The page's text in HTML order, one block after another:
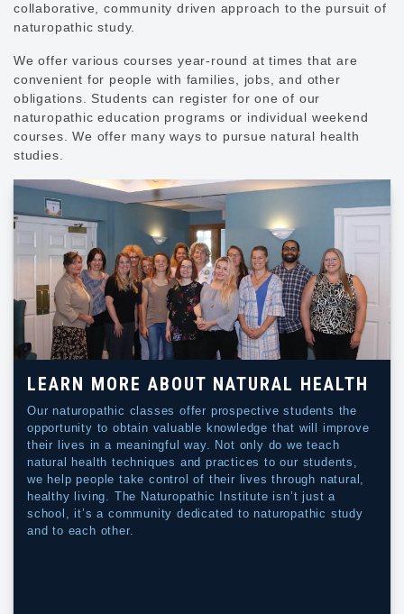
collaborative, community driven approach to the pursuit of
naturopathic study.
We offer various courses year-round at times that are
convenient for people with families, jobs, and other
obligations. Students can register for one of our
naturopathic education programs or individual weekend
courses. We offer many ways to pursue natural health
studies.
LEARN MORE ABOUT NATURAL HEALTH
Our naturopathic classes offer prospective students the
opportunity to obtain valuable knowledge that will improve
their lives in a meaningful way. Not only do we teach
natural health techniques and practices to our students,
we help people take control of their lives through natural,
healthy living. The Naturopathic Institute isn’t just a
school, it’s a community dedicated to naturopathic study
and to each other.